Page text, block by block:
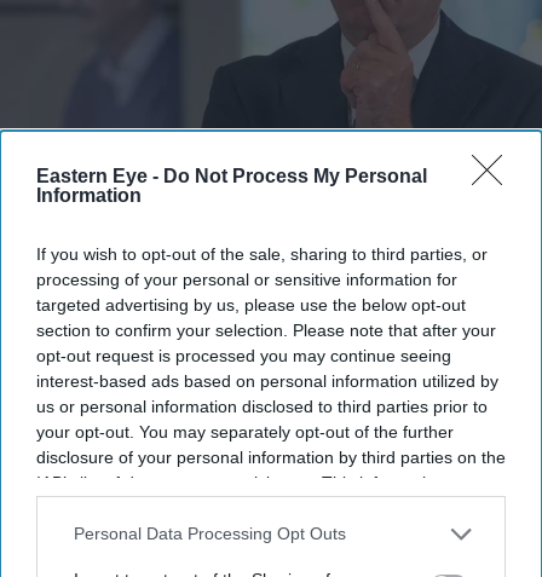
Eastern Eye - Do Not Process My Personal
Information
If you wish to opt-out of the sale, sharing to third parties, or
processing of your personal or sensitive information for
targeted advertising by us, please use the below opt-out
section to confirm your selection. Please note that after your
opt-out request is processed you may continue seeing
interest-based ads based on personal information utilized by
us or personal information disclosed to third parties prior to
your opt-out. You may separately opt-out of the further
disclosure of your personal information by third parties on the
IAB’s list of downstream participants. This information may
Downstream Participantsthat may further disclose it to other
Personal Data Processing Opt Outs
Andy Burnham reacts as he visits social care organisation Jewish Care, in London on July
29, 2026. (Photo by Kirsty Wigglesworth / POOL / AFP via Getty Images)
Burnham orders urgent review of
child sexual abusers' early release
Pramod Thomas Aug 06, 2026
Highlights
cover some historical child sex offenders
Government says work is under way to ensure